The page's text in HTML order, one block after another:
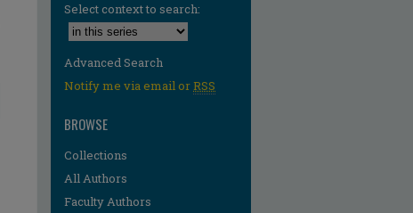
Select context to search:
Advanced Search
Notify me via email orRSS
BROWSE
Collections
All Authors
Faculty Authors